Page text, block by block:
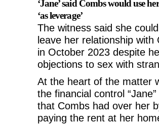
‘Jane’ said Combs would use
‘as leverage’
The witness said she
leave her relationship with
in October 2023 despite
objections to sex with
At the heart of the matter
the financial control “Jane”
that Combs had over her
paying the rent at her